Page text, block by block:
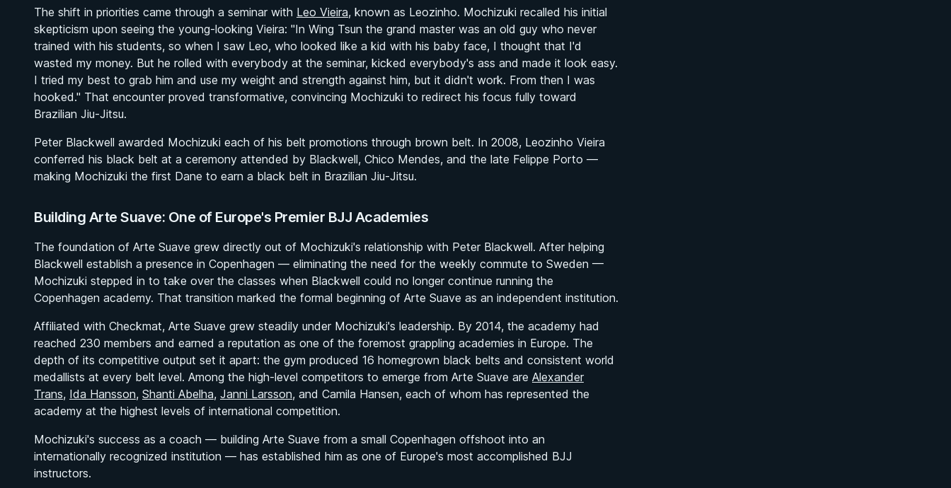
The shift in priorities came through a seminar with Leo Vieira, known as Leozinho. Mochizuki recalled his initial
skepticism upon seeing the young-looking Vieira: "In Wing Tsun the grand master was an old guy who never
trained with his students, so when I saw Leo, who looked like a kid with his baby face, I thought that I'd
wasted my money. But he rolled with everybody at the seminar, kicked everybody's ass and made it look easy.
I tried my best to grab him and use my weight and strength against him, but it didn't work. From then I was
hooked." That encounter proved transformative, convincing Mochizuki to redirect his focus fully toward
Brazilian Jiu-Jitsu.
Peter Blackwell awarded Mochizuki each of his belt promotions through brown belt. In 2008, Leozinho Vieira
conferred his black belt at a ceremony attended by Blackwell, Chico Mendes, and the late Felippe Porto —
making Mochizuki the first Dane to earn a black belt in Brazilian Jiu-Jitsu.
Building Arte Suave: One of Europe's Premier BJJ Academies
The foundation of Arte Suave grew directly out of Mochizuki's relationship with Peter Blackwell. After helping
Blackwell establish a presence in Copenhagen — eliminating the need for the weekly commute to Sweden —
Mochizuki stepped in to take over the classes when Blackwell could no longer continue running the
Copenhagen academy. That transition marked the formal beginning of Arte Suave as an independent institution.
Affiliated with Checkmat, Arte Suave grew steadily under Mochizuki's leadership. By 2014, the academy had
reached 230 members and earned a reputation as one of the foremost grappling academies in Europe. The
depth of its competitive output set it apart: the gym produced 16 homegrown black belts and consistent world
medallists at every belt level. Among the high-level competitors to emerge from Arte Suave are Alexander
Trans, Ida Hansson, Shanti Abelha, Janni Larsson, and Camila Hansen, each of whom has represented the
academy at the highest levels of international competition.
Mochizuki's success as a coach — building Arte Suave from a small Copenhagen offshoot into an
internationally recognized institution — has established him as one of Europe's most accomplished BJJ
instructors.